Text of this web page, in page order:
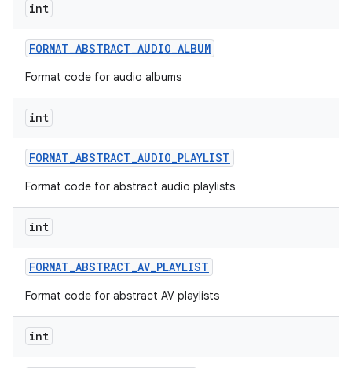
int
FORMAT_ABSTRACT_AUDIO_ALBUM
Format code for audio albums
int
FORMAT_ABSTRACT_AUDIO_PLAYLIST
Format code for abstract audio playlists
int
FORMAT_ABSTRACT_AV_PLAYLIST
Format code for abstract AV playlists
int